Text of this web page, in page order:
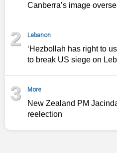
Canberra’s image
2 Lebanon
‘Hezbollah has right to
to break US siege on
3 More
New Zealand PM
reelection